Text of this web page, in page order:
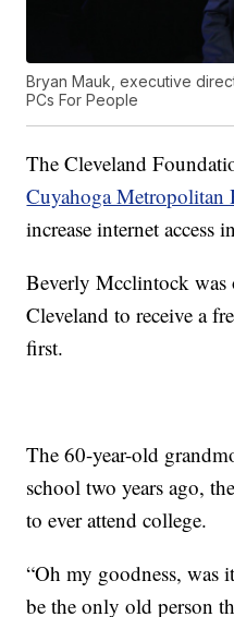
Bryan Mauk, executive
PCs For People
The Cleveland
Cuyahoga
increase internet access
Beverly Mcclintock was
Cleveland to receive a
first.
The 60-year-old
school two years ago,
to ever attend college.
“Oh my goodness, was
be the only old person